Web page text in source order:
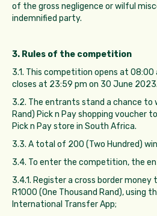
of the gross negligence or wilful
indemnified party.
3. Rules of the competition
3.1. This competition opens at 08:00
closes at 23:59 pm on 30 June 2023.
3.2. The entrants stand a chance to
Rand) Pick n Pay shopping voucher
Pick n Pay store in South Africa.
3.3. A total of 200 (Two Hundred)
3.4. To enter the competition, the
3.4.1. Register a cross border
R1000 (One Thousand Rand), using
International Transfer App;